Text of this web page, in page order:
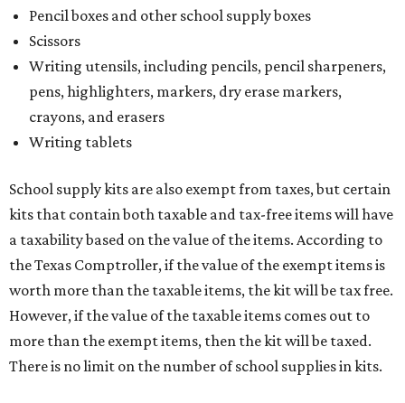
Pencil boxes and other school supply boxes
Scissors
Writing utensils, including pencils, pencil sharpeners,
pens, highlighters, markers, dry erase markers,
crayons, and erasers
Writing tablets
School supply kits are also exempt from taxes, but certain
kits that contain both taxable and tax-free items will have
a taxability based on the value of the items. According to
the Texas Comptroller, if the value of the exempt items is
worth more than the taxable items, the kit will be tax free.
However, if the value of the taxable items comes out to
more than the exempt items, then the kit will be taxed.
There is no limit on the number of school supplies in kits.